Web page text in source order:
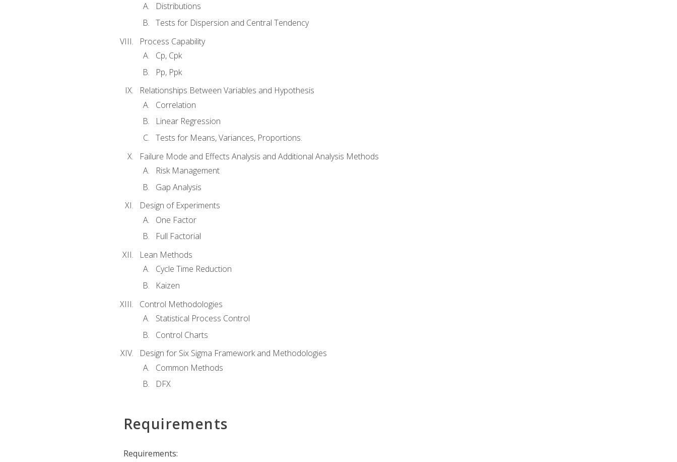
Distributions
Tests for Dispersion and Central Tendency
Process Capability
Cp, Cpk
Pp, Ppk
Relationships Between Variables and Hypothesis
Correlation
Linear Regression
Tests for Means, Variances, Proportions.
Failure Mode and Effects Analysis and Additional Analysis Methods
Risk Management
Gap Analysis
Design of Experiments
One Factor
Full Factorial
Lean Methods
Cycle Time Reduction
Kaizen
Control Methodologies
Statistical Process Control
Control Charts
Design for Six Sigma Framework and Methodologies
Common Methods
DFX
Requirements
Requirements: